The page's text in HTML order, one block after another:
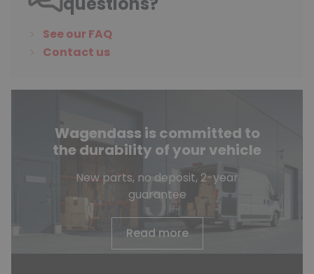
See our FAQ
Contact us
Wagendass is committed to
the durability of your vehicle
New parts, no deposit, 2-year
guarantee
Read more